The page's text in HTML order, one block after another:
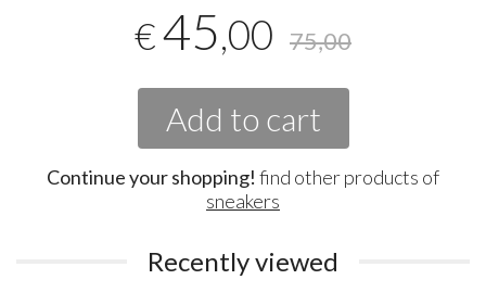
€45,00 75,00
Add to cart
Continue your shopping! find other products of
sneakers
Recently viewed